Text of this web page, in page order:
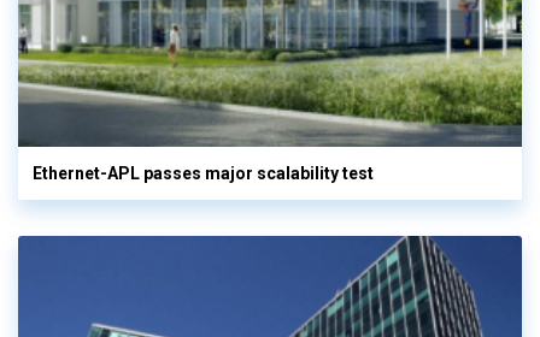
Ethernet-APL passes major scalability test